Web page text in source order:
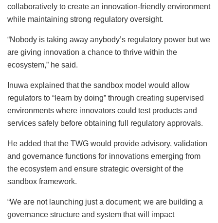
collaboratively to create an innovation-friendly environment
while maintaining strong regulatory oversight.
“Nobody is taking away anybody’s regulatory power but we
are giving innovation a chance to thrive within the
ecosystem,” he said.
Inuwa explained that the sandbox model would allow
regulators to “learn by doing” through creating supervised
environments where innovators could test products and
services safely before obtaining full regulatory approvals.
He added that the TWG would provide advisory, validation
and governance functions for innovations emerging from
the ecosystem and ensure strategic oversight of the
sandbox framework.
“We are not launching just a document; we are building a
governance structure and system that will impact